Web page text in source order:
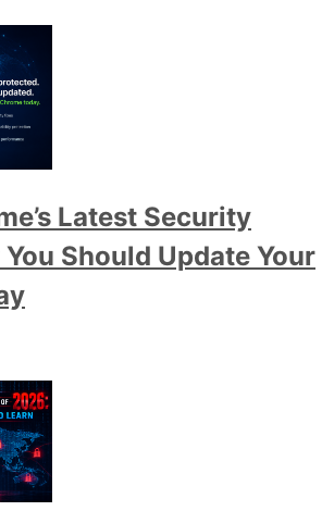
Latest Security
Should Update Your